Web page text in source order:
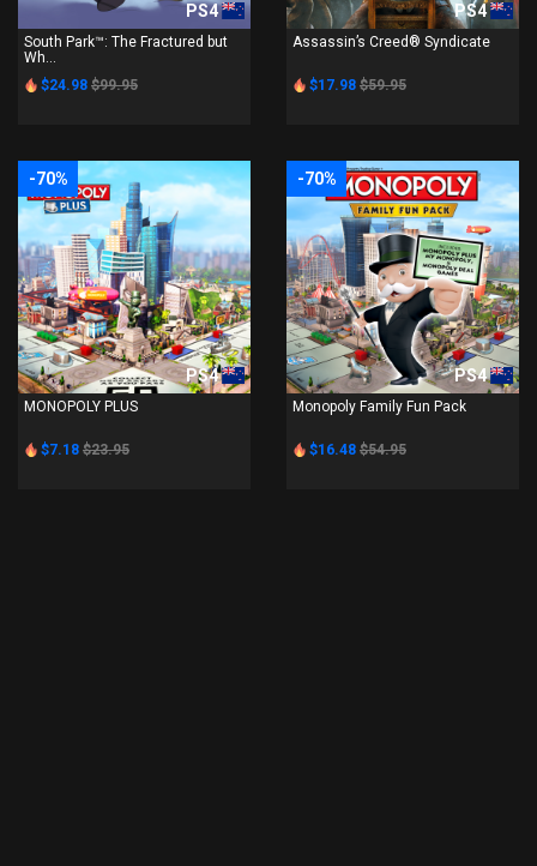
PS4
South Park™: The Fractured but
Wh...
$24.98 $99.95
PS4
Assassin’s Creed® Syndicate
$17.98 $59.95
-70%
PS4
MONOPOLY PLUS
$7.18 $23.95
-70%
PS4
Monopoly Family Fun Pack
$16.48 $54.95